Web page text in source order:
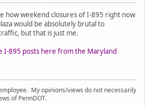
how weekend closures of I-895 right now
would be absolutely brutal to
but that is just me.
I-895 posts here from the Maryland
My opinions/views do not necessarily
of PennDOT.